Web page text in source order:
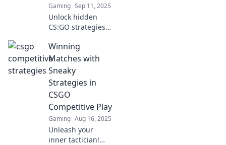
Gaming Sep 11, 2025
Unlock hidden
CS:GO strategies
gameplay!
Discover
unconventional
tips you haven't
tried and
dominate the
competition today!
Winning
Matches with
Sneaky
Strategies in
CSGO
Competitive Play
Gaming Aug 16, 2025
Unleash your
inner tactician!